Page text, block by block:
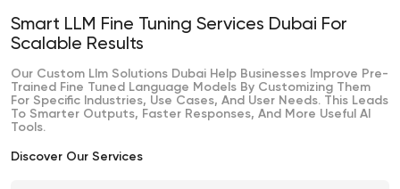
Smart LLM Fine Tuning Services Dubai For
Scalable Results
Our Custom Llm Solutions Dubai Help Businesses Improve Pre-
Trained Fine Tuned Language Models By Customizing Them
For Specific Industries, Use Cases, And User Needs. This Leads
To Smarter Outputs, Faster Responses, And More Useful AI
Tools.
Discover Our Services